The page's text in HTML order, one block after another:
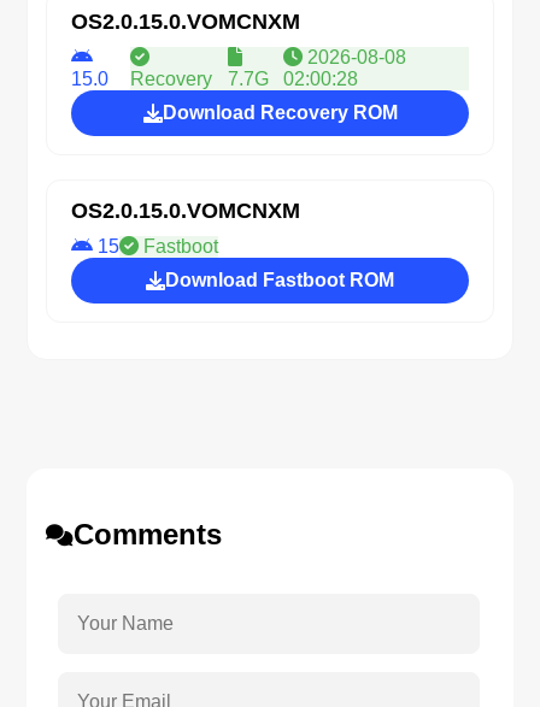
OS2.0.15.0.VOMCNXM
15.0 Recovery 7.7G
2026-08-08
02:00:28
Download Recovery ROM
OS2.0.15.0.VOMCNXM
15
Fastboot
Download Fastboot ROM
Comments